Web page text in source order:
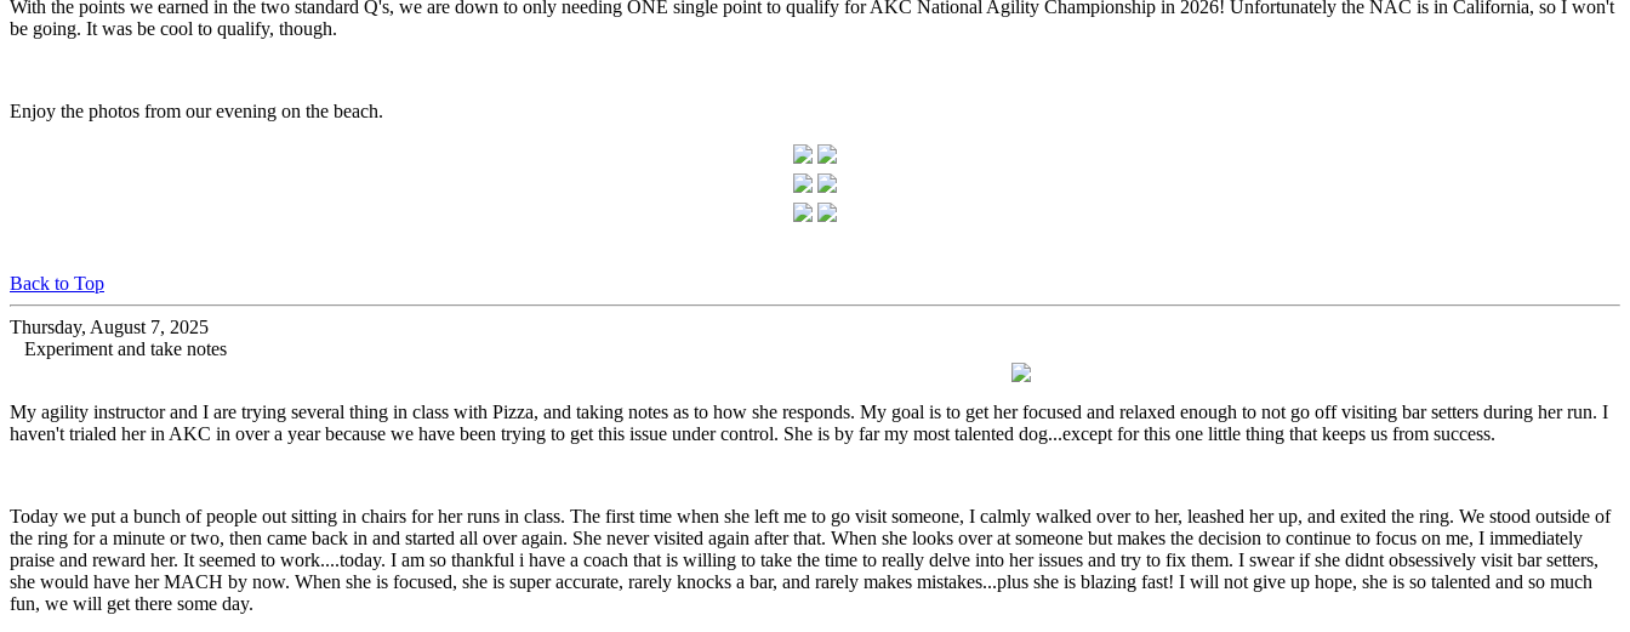
With the points we earned in the two standard Q's, we are down to only needing ONE single point to qualify for AKC National Agility Championship in 2026! Unfortunately the NAC is in California, so I won't
be going. It was be cool to qualify, though.
Enjoy the photos from our evening on the beach.
Back to Top
Thursday, August 7, 2025
Experiment and take notes
My agility instructor and I are trying several thing in class with Pizza, and taking notes as to how she responds. My goal is to get her focused and relaxed enough to not go off visiting bar setters during her run. I
haven't trialed her in AKC in over a year because we have been trying to get this issue under control. She is by far my most talented dog...except for this one little thing that keeps us from success.
Today we put a bunch of people out sitting in chairs for her runs in class. The first time when she left me to go visit someone, I calmly walked over to her, leashed her up, and exited the ring. We stood outside of
the ring for a minute or two, then came back in and started all over again. She never visited again after that. When she looks over at someone but makes the decision to continue to focus on me, I immediately
praise and reward her. It seemed to work....today. I am so thankful i have a coach that is willing to take the time to really delve into her issues and try to fix them. I swear if she didnt obsessively visit bar setters,
she would have her MACH by now. When she is focused, she is super accurate, rarely knocks a bar, and rarely makes mistakes...plus she is blazing fast! I will not give up hope, she is so talented and so much
fun, we will get there some day.